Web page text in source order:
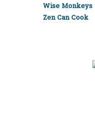
Wise Monkeys
Zen Can Cook